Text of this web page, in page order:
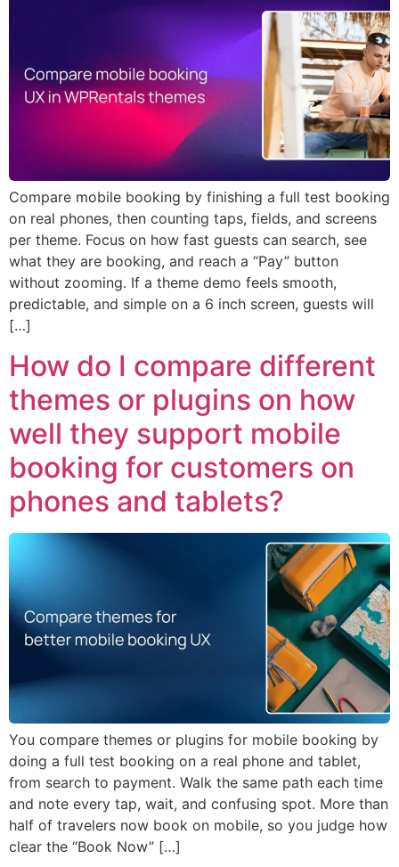
Compare mobile booking by finishing a full test booking
on real phones, then counting taps, fields, and screens
per theme. Focus on how fast guests can search, see
what they are booking, and reach a “Pay” button
without zooming. If a theme demo feels smooth,
predictable, and simple on a 6 inch screen, guests will
[…]
How do I compare different
themes or plugins on how
well they support mobile
booking for customers on
phones and tablets?
You compare themes or plugins for mobile booking by
doing a full test booking on a real phone and tablet,
from search to payment. Walk the same path each time
and note every tap, wait, and confusing spot. More than
half of travelers now book on mobile, so you judge how
clear the “Book Now” […]